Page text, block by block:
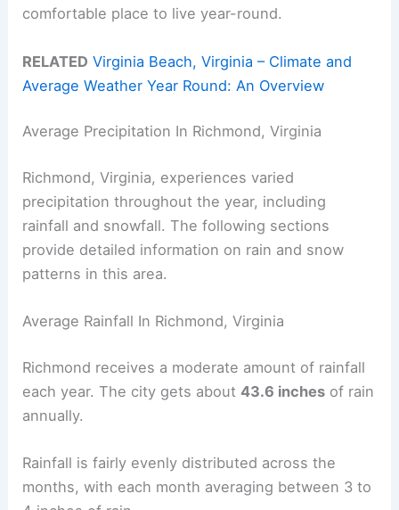
comfortable place to live year-round.
RELATED Virginia Beach, Virginia – Climate and
Average Weather Year Round: An Overview
Average Precipitation In Richmond, Virginia
Richmond, Virginia, experiences varied
precipitation throughout the year, including
rainfall and snowfall. The following sections
provide detailed information on rain and snow
patterns in this area.
Average Rainfall In Richmond, Virginia
Richmond receives a moderate amount of rainfall
each year. The city gets about43.6 inches of rain
annually.
Rainfall is fairly evenly distributed across the
months, with each month averaging between 3 to